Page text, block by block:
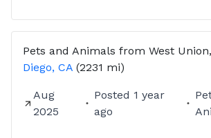
Pets and Animals from West
Diego, CA (2231 mi)
Aug
2025
Posted 1 year
ago